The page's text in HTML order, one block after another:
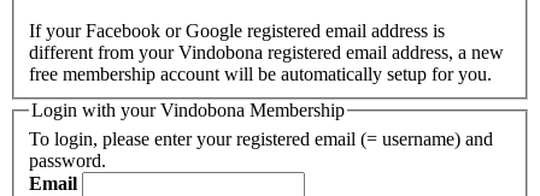
If your Facebook or Google registered email address is
different from your Vindobona registered email address, a new
free membership account will be automatically setup for you.
Login with your Vindobona Membership
To login, please enter your registered email (= username) and
password.
Email